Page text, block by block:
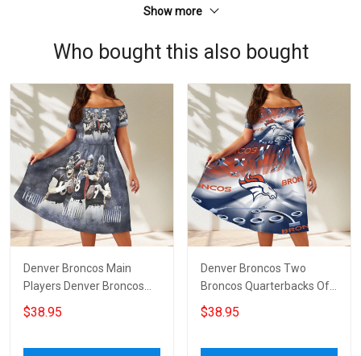
Show more
Who bought this also bought
Denver Broncos Main
Players Denver Broncos
Off Shoulder Short
Sleeved Dress
$38.95
Denver Broncos Two
Broncos Quarterbacks Off
Shoulder Short Sleeved
Dress
$38.95